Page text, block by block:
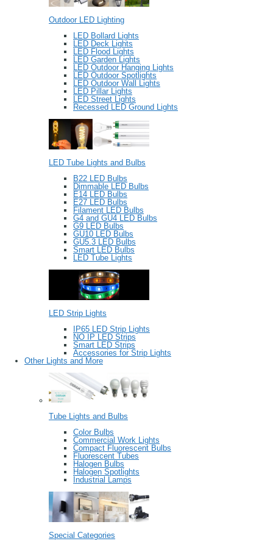
Outdoor LED Lighting
LED Bollard Lights
LED Deck Lights
LED Flood Lights
LED Garden Lights
LED Outdoor Hanging Lights
LED Outdoor Spotlights
LED Outdoor Wall Lights
LED Pillar Lights
LED Street Lights
Recessed LED Ground Lights
LED Tube Lights and Bulbs
B22 LED Bulbs
Dimmable LED Bulbs
E14 LED Bulbs
E27 LED Bulbs
Filament LED Bulbs
G4 and GU4 LED Bulbs
G9 LED Bulbs
GU10 LED Bulbs
GU5.3 LED Bulbs
Smart LED Bulbs
LED Tube Lights
LED Strip Lights
IP65 LED Strip Lights
NO IP LED Strips
Smart LED Strips
Accessories for Strip Lights
Other Lights and More
Tube Lights and Bulbs
Color Bulbs
Commercial Work Lights
Compact Fluorescent Bulbs
Fluorescent Tubes
Halogen Bulbs
Halogen Spotlights
Industrial Lamps
Special Categories